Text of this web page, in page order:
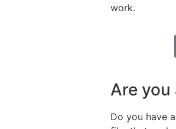
work.
Are you
Do you have